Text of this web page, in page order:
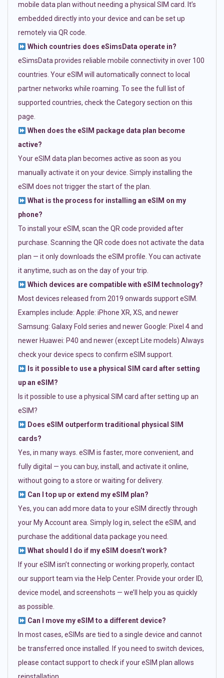
mobile data plan without needing a physical SIM card. It’s
embedded directly into your device and can be set up
remotely via QR code.
Which countries does eSimsData operate in?
eSimsData provides reliable mobile connectivity in over 100
countries. Your eSIM will automatically connect to local
partner networks while roaming. To see the full list of
supported countries, check the Category section on this
page.
When does the eSIM package data plan become
active?
Your eSIM data plan becomes active as soon as you
manually activate it on your device. Simply installing the
eSIM does not trigger the start of the plan.
What is the process for installing an eSIM on my
phone?
To install your eSIM, scan the QR code provided after
purchase. Scanning the QR code does not activate the data
plan — it only downloads the eSIM profile. You can activate
it anytime, such as on the day of your trip.
Which devices are compatible with eSIM technology?
Most devices released from 2019 onwards support eSIM.
Examples include: Apple: iPhone XR, XS, and newer
Samsung: Galaxy Fold series and newer Google: Pixel 4 and
newer Huawei: P40 and newer (except Lite models) Always
check your device specs to confirm eSIM support.
Is it possible to use a physical SIM card after setting
up an eSIM?
Is it possible to use a physical SIM card after setting up an
eSIM?
Does eSIM outperform traditional physical SIM
cards?
Yes, in many ways. eSIM is faster, more convenient, and
fully digital — you can buy, install, and activate it online,
without going to a store or waiting for delivery.
Can I top up or extend my eSIM plan?
Yes, you can add more data to your eSIM directly through
your My Account area. Simply log in, select the eSIM, and
purchase the additional data package you need.
What should I do if my eSIM doesn’t work?
If your eSIM isn’t connecting or working properly, contact
our support team via the Help Center. Provide your order ID,
device model, and screenshots — we’ll help you as quickly
as possible.
Can I move my eSIM to a different device?
In most cases, eSIMs are tied to a single device and cannot
be transferred once installed. If you need to switch devices,
please contact support to check if your eSIM plan allows